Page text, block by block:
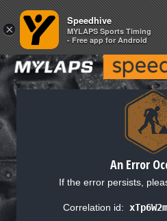
An Error
If the error persists,
Correlation id:
×
Speedhive
MYLAPS Sports Timing
- Free app for Android
×
Speedhive
MYLAPS Sports Timing
- Free app for Android